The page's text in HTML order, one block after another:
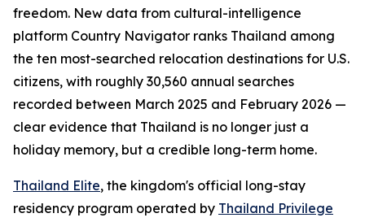
freedom. New data from cultural-intelligence
platform Country Navigator ranks Thailand among
the ten most-searched relocation destinations for U.S.
citizens, with roughly 30,560 annual searches
recorded between March 2025 and February 2026 —
clear evidence that Thailand is no longer just a
holiday memory, but a credible long-term home.
Thailand Elite, the kingdom's official long-stay
residency program operated by Thailand Privilege